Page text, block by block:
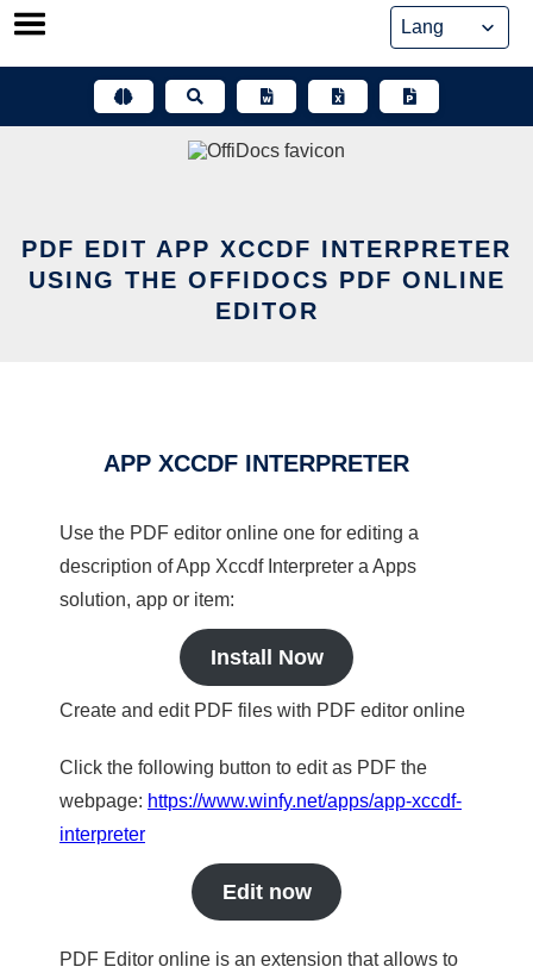
Skip
PDF EDIT APP XCCDF INTERPRETER
USING THE OFFIDOCS PDF ONLINE
EDITOR
APP XCCDF INTERPRETER
Use the PDF editor online one for editing a
description of App Xccdf Interpreter a Apps
solution, app or item:
Install Now
Create and edit PDF files with PDF editor online
Click the following button to edit as PDF the
webpage: https://www.winfy.net/apps/app-xccdf-
interpreter
Edit now
PDF Editor online is an extension that allows to